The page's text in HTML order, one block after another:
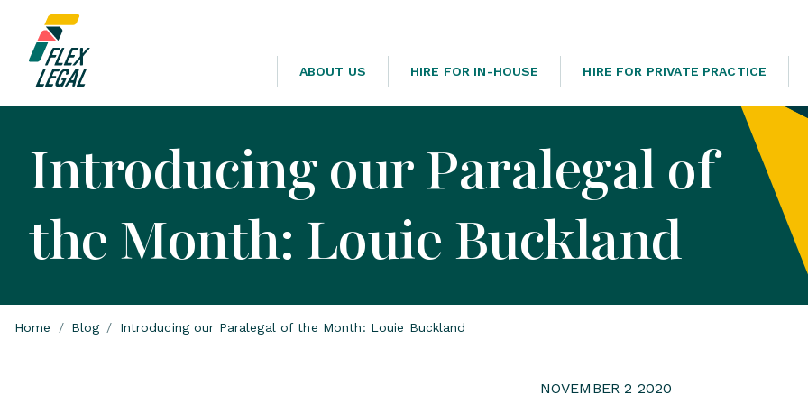
ABOUT US HIRE FOR IN-HOUSE HIRE FOR PRIVATE PRACTICE
Introducing our Paralegal of
the Month: Louie Buckland
Home / Blog / Introducing our Paralegal of the Month: Louie Buckland
NOVEMBER 2 2020